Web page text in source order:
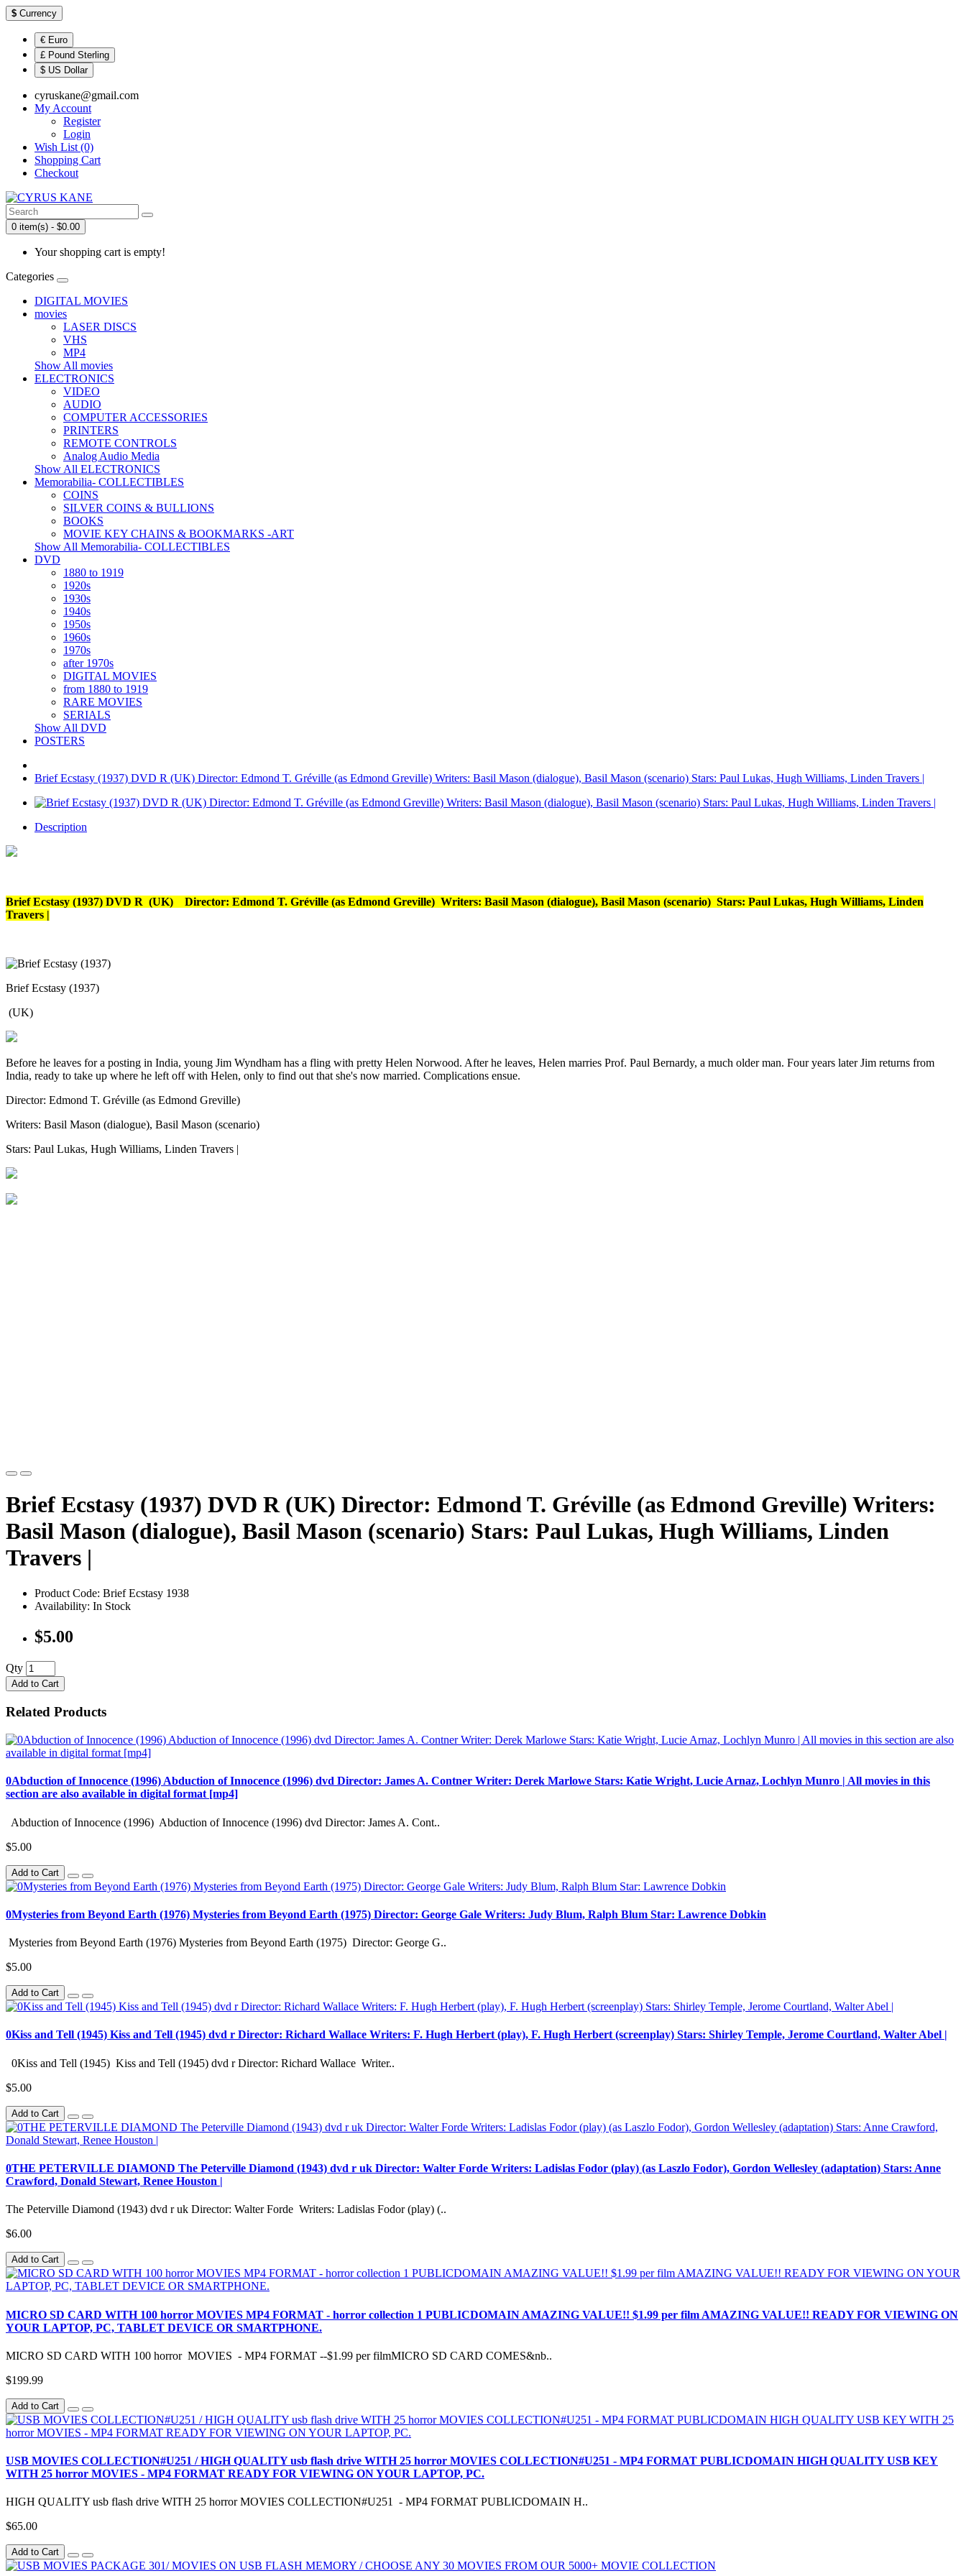
$ Currency
€ Euro
£ Pound Sterling
$ US Dollar
cyruskane@gmail.com
My Account
Register
Login
Wish List (0)
Shopping Cart
Checkout
0 item(s) - $0.00
Your shopping cart is empty!
Categories
DIGITAL MOVIES
movies
LASER DISCS
VHS
MP4
Show All movies
ELECTRONICS
VIDEO
AUDIO
COMPUTER ACCESSORIES
PRINTERS
REMOTE CONTROLS
Analog Audio Media
Show All ELECTRONICS
Memorabilia- COLLECTIBLES
COINS
SILVER COINS & BULLIONS
BOOKS
MOVIE KEY CHAINS & BOOKMARKS -ART
Show All Memorabilia- COLLECTIBLES
DVD
1880 to 1919
1920s
1930s
1940s
1950s
1960s
1970s
after 1970s
DIGITAL MOVIES
from 1880 to 1919
RARE MOVIES
SERIALS
Show All DVD
POSTERS
Brief Ecstasy (1937) DVD R (UK) Director: Edmond T. Gréville (as Edmond Greville) Writers: Basil Mason (dialogue), Basil Mason (scenario) Stars: Paul Lukas, Hugh Williams, Linden Travers |
Description
Brief Ecstasy (1937) DVD R (UK) Director: Edmond T. Gréville (as Edmond Greville) Writers: Basil Mason (dialogue), Basil Mason (scenario) Stars: Paul Lukas, Hugh Williams, Linden
Travers |
Brief Ecstasy (1937)
(UK)
Before he leaves for a posting in India, young Jim Wyndham has a fling with pretty Helen Norwood. After he leaves, Helen marries Prof. Paul Bernardy, a much older man. Four years later Jim returns from
India, ready to take up where he left off with Helen, only to find out that she's now married. Complications ensue.
Director: Edmond T. Gréville (as Edmond Greville)
Writers: Basil Mason (dialogue), Basil Mason (scenario)
Stars: Paul Lukas, Hugh Williams, Linden Travers |
Brief Ecstasy (1937) DVD R (UK) Director: Edmond T. Gréville (as Edmond Greville) Writers:
Basil Mason (dialogue), Basil Mason (scenario) Stars: Paul Lukas, Hugh Williams, Linden
Travers |
Product Code: Brief Ecstasy 1938
Availability: In Stock
$5.00
Qty
Add to Cart
Related Products
0Abduction of Innocence (1996) Abduction of Innocence (1996) dvd Director: James A. Contner Writer: Derek Marlowe Stars: Katie Wright, Lucie Arnaz, Lochlyn Munro | All movies in this
section are also available in digital format [mp4]
Abduction of Innocence (1996) Abduction of Innocence (1996) dvd Director: James A. Cont..
$5.00
Add to Cart
0Mysteries from Beyond Earth (1976) Mysteries from Beyond Earth (1975) Director: George Gale Writers: Judy Blum, Ralph Blum Star: Lawrence Dobkin
Mysteries from Beyond Earth (1976) Mysteries from Beyond Earth (1975) Director: George G..
$5.00
Add to Cart
0Kiss and Tell (1945) Kiss and Tell (1945) dvd r Director: Richard Wallace Writers: F. Hugh Herbert (play), F. Hugh Herbert (screenplay) Stars: Shirley Temple, Jerome Courtland, Walter Abel |
0Kiss and Tell (1945) Kiss and Tell (1945) dvd r Director: Richard Wallace Writer..
$5.00
Add to Cart
0THE PETERVILLE DIAMOND The Peterville Diamond (1943) dvd r uk Director: Walter Forde Writers: Ladislas Fodor (play) (as Laszlo Fodor), Gordon Wellesley (adaptation) Stars: Anne
Crawford, Donald Stewart, Renee Houston |
The Peterville Diamond (1943) dvd r uk Director: Walter Forde Writers: Ladislas Fodor (play) (..
$6.00
Add to Cart
MICRO SD CARD WITH 100 horror MOVIES MP4 FORMAT - horror collection 1 PUBLICDOMAIN AMAZING VALUE!! $1.99 per film AMAZING VALUE!! READY FOR VIEWING ON
YOUR LAPTOP, PC, TABLET DEVICE OR SMARTPHONE.
MICRO SD CARD WITH 100 horror MOVIES - MP4 FORMAT --$1.99 per filmMICRO SD CARD COMES&nb..
$199.99
Add to Cart
USB MOVIES COLLECTION#U251 / HIGH QUALITY usb flash drive WITH 25 horror MOVIES COLLECTION#U251 - MP4 FORMAT PUBLICDOMAIN HIGH QUALITY USB KEY
WITH 25 horror MOVIES - MP4 FORMAT READY FOR VIEWING ON YOUR LAPTOP, PC.
HIGH QUALITY usb flash drive WITH 25 horror MOVIES COLLECTION#U251 - MP4 FORMAT PUBLICDOMAIN H..
$65.00
Add to Cart